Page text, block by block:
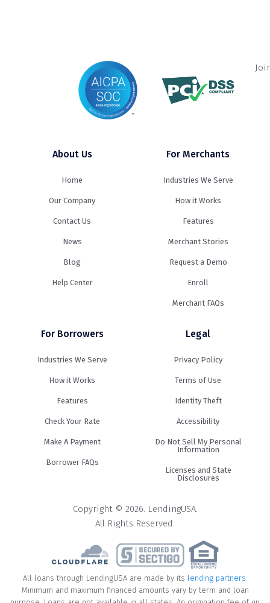
About Us
Home
Our Company
Contact Us
News
Blog
Help Center
For Merchants
Industries We Serve
How it Works
Features
Merchant Stories
Request a Demo
Enroll
Merchant FAQs
For Borrowers
Industries We Serve
How it Works
Features
Check Your Rate
Make A Payment
Borrower FAQs
Legal
Privacy Policy
Terms of Use
Identity Theft
Accessibility
Do Not Sell My Personal
Information
Licenses and State
Disclosures
Copyright © 2026. LendingUSA.
All Rights Reserved.
All loans through LendingUSA are made by its lending partners.
Minimum and maximum financed amounts vary by term and loan